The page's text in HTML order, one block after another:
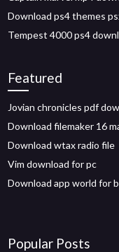
Download ps4 themes
Tempest 4000 ps4
Featured
Jovian chronicles pdf
Download filemaker 16
Download wtax radio file
Vim download for pc
Download app world for
Popular Posts